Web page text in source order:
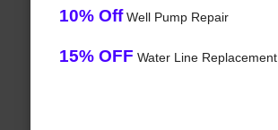
10% OffWell Pump Repair
15% OFF Water Line Replacement